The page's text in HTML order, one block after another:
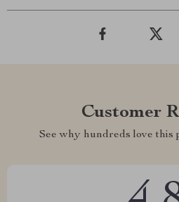
Customer
See why hundreds love this